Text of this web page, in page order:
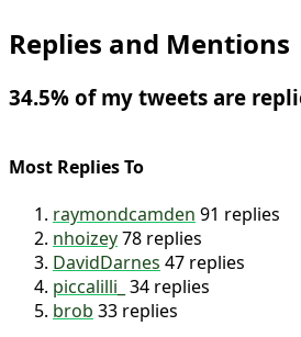
felixvhagen1 retweet
Replies and Mentions
34.5% of my tweets are
Most Replies To
raymondcamden 91 replies
nhoizey78 replies
DavidDarnes47 replies